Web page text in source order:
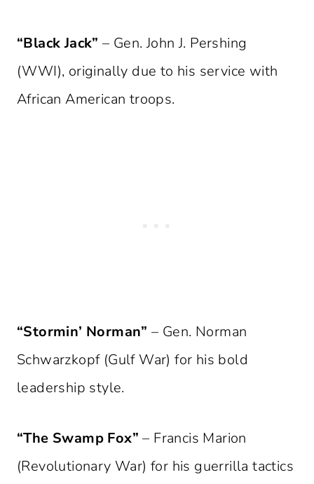
“Black Jack” – Gen. John J. Pershing
(WWI), originally due to his service with
African American troops.
“Stormin’ Norman” – Gen. Norman
Schwarzkopf (Gulf War) for his bold
leadership style.
“The Swamp Fox” – Francis Marion
(Revolutionary War) for his guerrilla tactics